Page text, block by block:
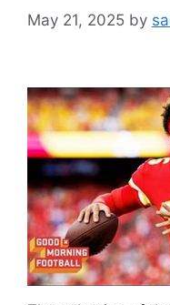
May 21, 2025 by